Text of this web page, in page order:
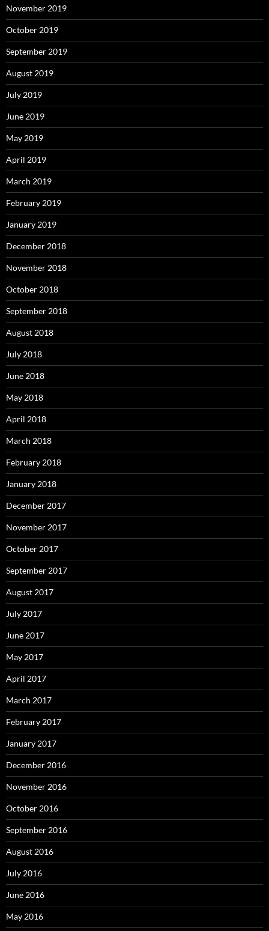
November 2019
October 2019
September 2019
August 2019
July 2019
June 2019
May 2019
April 2019
March 2019
February 2019
January 2019
December 2018
November 2018
October 2018
September 2018
August 2018
July 2018
June 2018
May 2018
April 2018
March 2018
February 2018
January 2018
December 2017
November 2017
October 2017
September 2017
August 2017
July 2017
June 2017
May 2017
April 2017
March 2017
February 2017
January 2017
December 2016
November 2016
October 2016
September 2016
August 2016
July 2016
June 2016
May 2016